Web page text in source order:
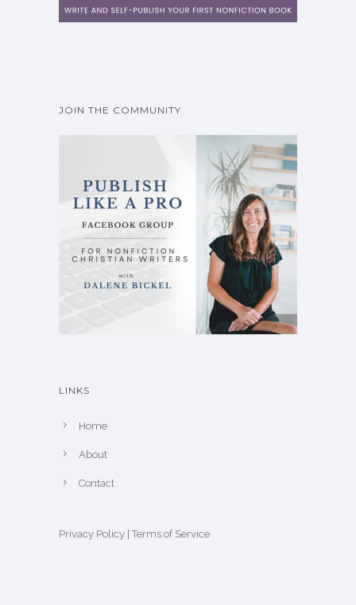
JOIN THE COMMUNITY
LINKS
Home
About
Contact
Privacy Policy |Terms of Service